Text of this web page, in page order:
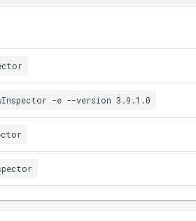
-e --version 3.9.1.0